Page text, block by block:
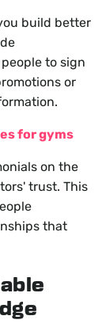
build better
to sign
or
for gyms
on the
trust. This
that